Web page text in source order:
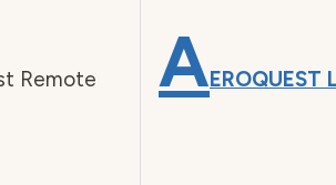
Remote AEROQUEST